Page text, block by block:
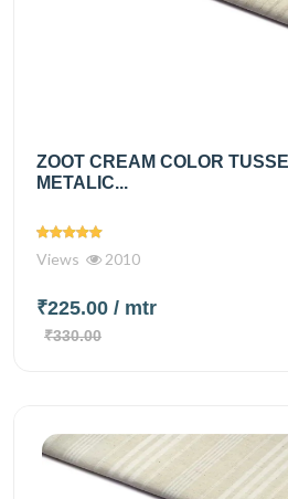
ZOOT CREAM COLOR
METALIC...
Views 2010
₹225.00 / mtr
₹330.00